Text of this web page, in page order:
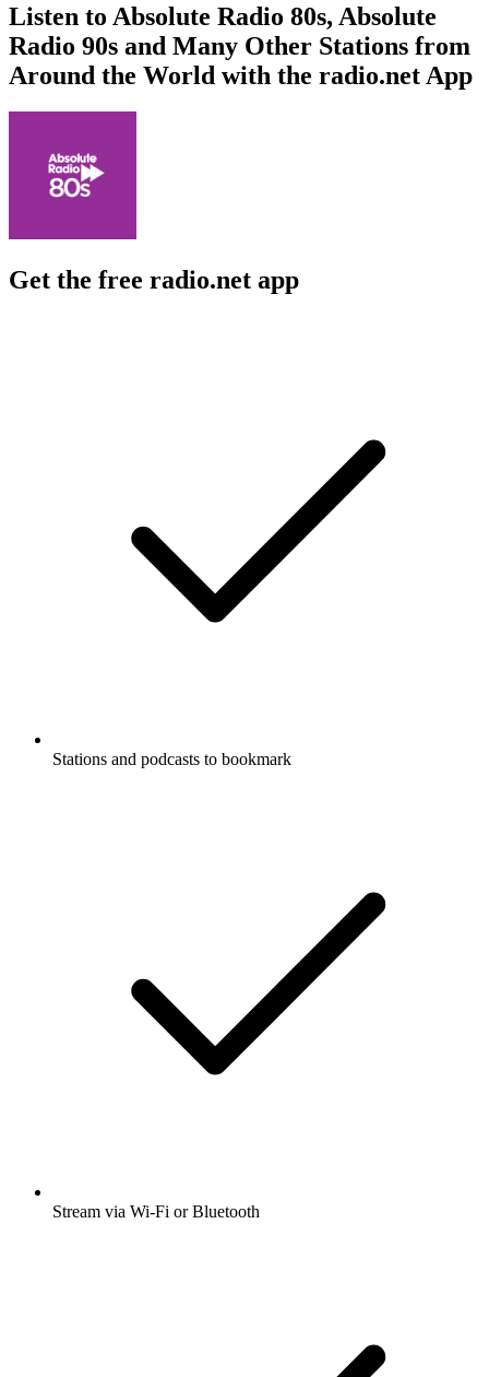
Listen to Absolute Radio 80s, Absolute
Radio 90s and Many Other Stations from
Around the World with the radio.net App
Get the free radio.net app
Stations and podcasts to bookmark
Stream via Wi-Fi or Bluetooth